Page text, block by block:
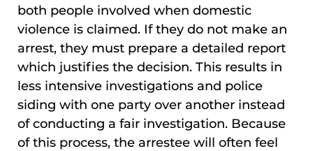
both people involved when domestic
violence is claimed. If they do not make an
arrest, they must prepare a detailed report
which justifies the decision. This results in
less intensive investigations and police
siding with one party over another instead
of conducting a fair investigation. Because
of this process, the arrestee will often feel